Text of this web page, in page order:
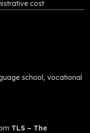
cost
school, vocational
TLS – The